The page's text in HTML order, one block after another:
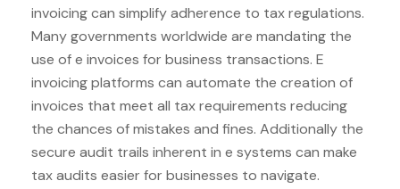
invoicing can simplify adherence to tax regulations.
Many governments worldwide are mandating the
use of e invoices for business transactions. E
invoicing platforms can automate the creation of
invoices that meet all tax requirements reducing
the chances of mistakes and fines. Additionally the
secure audit trails inherent in e systems can make
tax audits easier for businesses to navigate.